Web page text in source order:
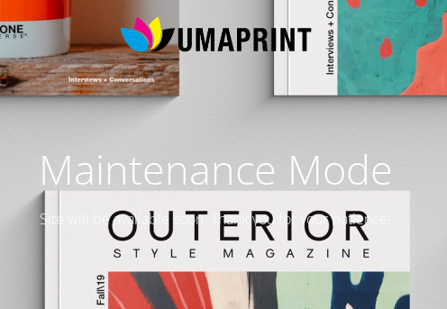
Maintenance Mode
Site will be available soon. Thank you for your patience!